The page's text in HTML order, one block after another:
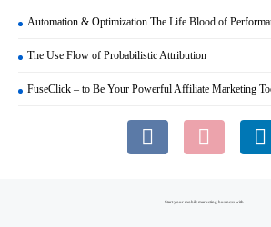
Automation & Optimization The Life Blood of
The Use Flow of Probabilistic Attribution
FuseClick – to Be Your Powerful Affiliate Marketing
Start your mobile marketing business with